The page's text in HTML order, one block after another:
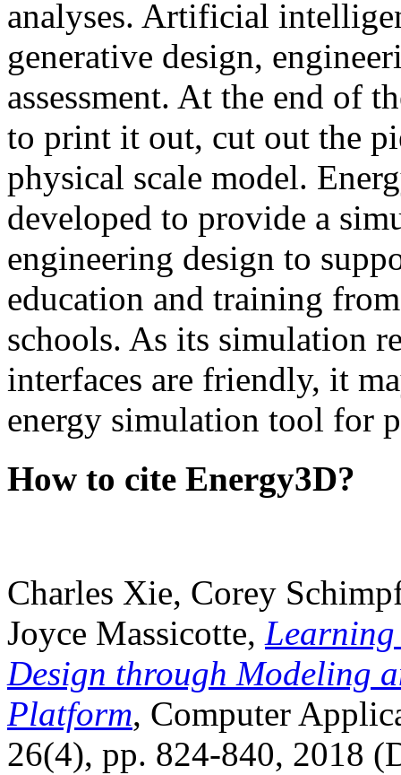
analyses. Artificial
generative design,
assessment. At the end of
to print it out, cut out the
physical scale model.
developed to provide a
engineering design to
education and training
schools. As its simulation
interfaces are friendly, it
energy simulation tool for
How to cite Energy3D?
Charles Xie, Corey
Joyce Massicotte, Learning
Design through Modeling
Platform, Computer
26(4), pp. 824-840, 2018